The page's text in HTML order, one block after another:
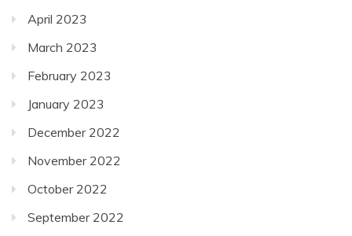
April 2023
March 2023
February 2023
January 2023
December 2022
November 2022
October 2022
September 2022